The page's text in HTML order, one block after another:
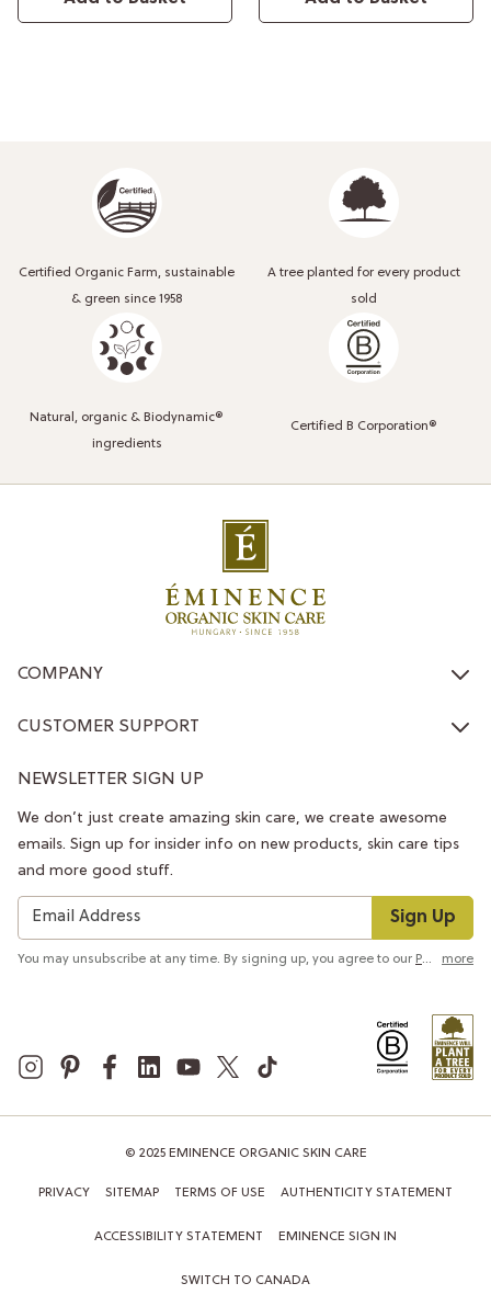
Certified Organic Farm, sustainable
& green since 1958
A tree planted for every product
sold
Natural, organic & Biodynamic®
ingredients
Certified B Corporation®
COMPANY
CUSTOMER SUPPORT
NEWSLETTER SIGN UP
Sign Up
We don’t just create amazing skin care, we create awesome
emails. Sign up for insider info on new products, skin care tips
and more good stuff.
You may unsubscribe at any time. By signing up, you agree to our Privacy Policy more
© 2025 EMINENCE ORGANIC SKIN CARE
PRIVACY SITEMAP TERMS OF USE AUTHENTICITY STATEMENT
ACCESSIBILITY STATEMENT EMINENCE SIGN IN
SWITCH TO CANADA